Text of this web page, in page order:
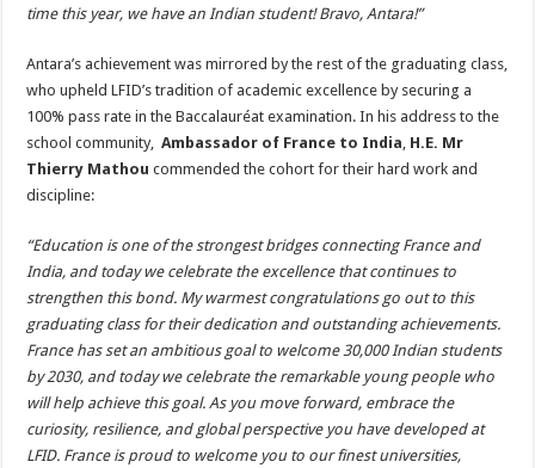
time this year, we have an Indian student! Bravo, Antara!”
Antara’s achievement was mirrored by the rest of the graduating class,
who upheld LFID’s tradition of academic excellence by securing a
100% pass rate in the Baccalauréat examination. In his address to the
school community,Ambassador of France to India, H.E. Mr
Thierry Mathou commended the cohort for their hard work and
discipline:
“Education is one of the strongest bridges connecting France and
India, and today we celebrate the excellence that continues to
strengthen this bond. My warmest congratulations go out to this
graduating class for their dedication and outstanding achievements.
France has set an ambitious goal to welcome 30,000 Indian students
by 2030, and today we celebrate the remarkable young people who
will help achieve this goal. As you move forward, embrace the
curiosity, resilience, and global perspective you have developed at
LFID. France is proud to welcome you to our finest universities,